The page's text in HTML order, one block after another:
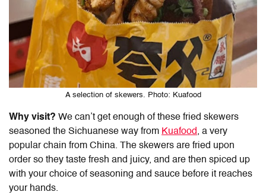
A selection of skewers. Photo: Kuafood
Why visit? We can’t get enough of these fried skewers
seasoned the Sichuanese way from Kuafood, a very
popular chain from China. The skewers are fried upon
order so they taste fresh and juicy, and are then spiced up
with your choice of seasoning and sauce before it reaches
your hands.